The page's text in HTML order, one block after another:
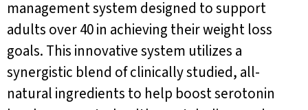
management system designed to support
adults over 40 in achieving their weight loss
goals. This innovative system utilizes a
synergistic blend of clinically studied, all-
natural ingredients to help boost serotonin